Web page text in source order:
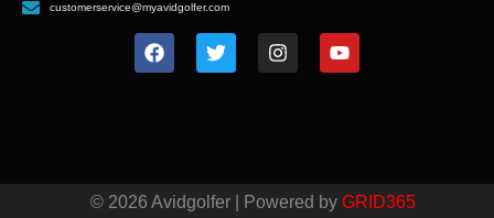
customerservice@myavidgolfer.com
© 2026 Avidgolfer | Powered by GRID365